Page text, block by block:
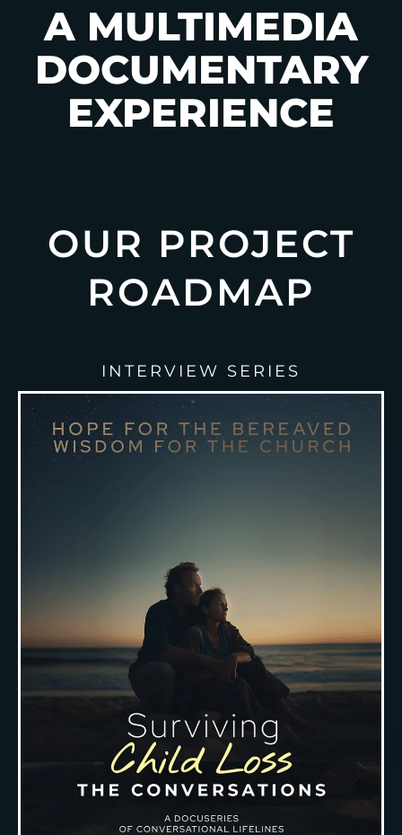
A MULTIMEDIA
DOCUMENTARY
EXPERIENCE
OUR PROJECT
ROADMAP
INTERVIEW SERIES